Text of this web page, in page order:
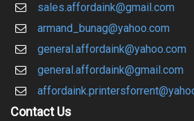
sales.affordaink@gmail.com
armand_bunag@yahoo.com
general.affordaink@yahoo.com
general.affordaink@gmail.com
Contact Us